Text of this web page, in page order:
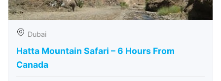
Dubai
Hatta Mountain Safari – 6 Hours From
Canada